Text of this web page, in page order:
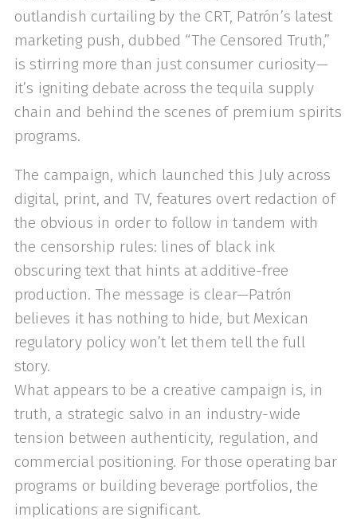
outlandish curtailing by the CRT, Patrón’s latest
marketing push, dubbed “The Censored Truth,”
is stirring more than just consumer curiosity—
it’s igniting debate across the tequila supply
chain and behind the scenes of premium spirits
programs.
The campaign, which launched this July across
digital, print, and TV, features overt redaction of
the obvious in order to follow in tandem with
the censorship rules: lines of black ink
obscuring text that hints at additive-free
production. The message is clear—Patrón
believes it has nothing to hide, but Mexican
regulatory policy won’t let them tell the full
story.
What appears to be a creative campaign is, in
truth, a strategic salvo in an industry-wide
tension between authenticity, regulation, and
commercial positioning. For those operating bar
programs or building beverage portfolios, the
implications are significant.